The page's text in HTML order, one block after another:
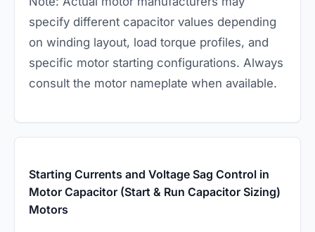
specify different capacitor values depending
on winding layout, load torque profiles, and
specific motor starting configurations. Always
consult the motor nameplate when available.
Starting Currents and Voltage Sag Control in
Motor Capacitor (Start & Run Capacitor Sizing)
Motors